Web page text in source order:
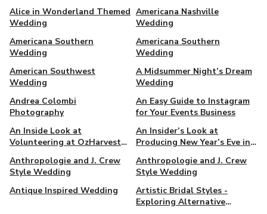
Alice in Wonderland Themed
Wedding
Americana Nashville
Wedding
Americana Southern
Wedding
Americana Southern
Wedding
American Southwest
Wedding
A Midsummer Night’s Dream
Wedding
Andrea Colombi
Photography
An Easy Guide to Instagram
for Your Events Business
An Inside Look at
Volunteering at OzHarvest
An Insider’s Look at
Producing New Year’s Eve in
Anthropologie and J. Crew
Style Wedding
Anthropologie and J. Crew
Style Wedding
Antique Inspired Wedding
Artistic Bridal Styles -
Exploring Alternative